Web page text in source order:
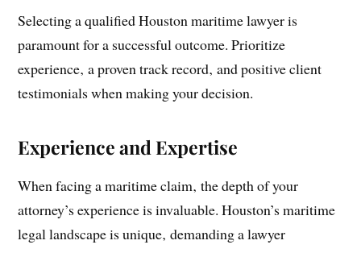
Selecting a qualified Houston maritime lawyer is
paramount for a successful outcome. Prioritize
experience‚ a proven track record‚ and positive client
testimonials when making your decision.
Experience and Expertise
When facing a maritime claim‚ the depth of your
attorney’s experience is invaluable. Houston’s maritime
legal landscape is unique‚ demanding a lawyer